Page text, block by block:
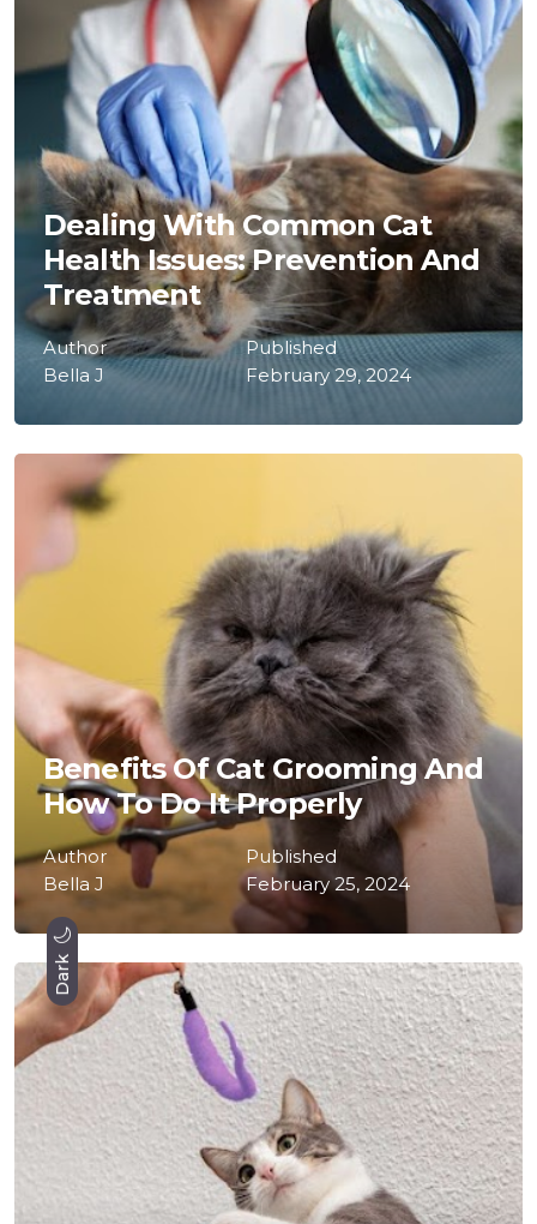
Dark
Dealing With Common Cat
Health Issues: Prevention And
Treatment
Author
Bella J
Published
February 29, 2024
Benefits Of Cat Grooming And
How To Do It Properly
Author
Bella J
Published
February 25, 2024